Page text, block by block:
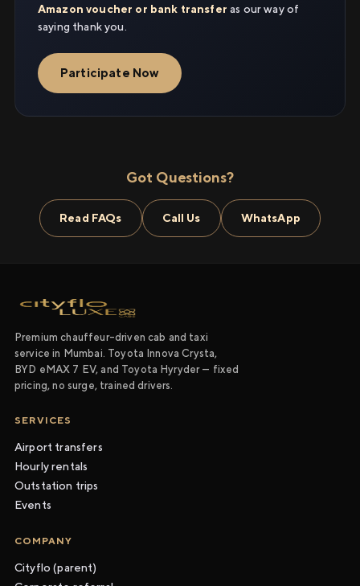
Amazon voucher or bank transfer as our way of
saying thank you.
Participate Now
Got Questions?
Read FAQs Call Us WhatsApp
Premium chauffeur-driven cab and taxi
service in Mumbai. Toyota Innova Crysta,
BYD eMAX 7 EV, and Toyota Hyryder — fixed
pricing, no surge, trained drivers.
SERVICES
Airport transfers
Hourly rentals
Outstation trips
Events
COMPANY
Cityflo (parent)